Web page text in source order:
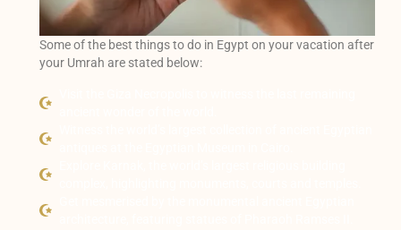
Some of the best things to do in Egypt on your vacation after
your Umrah are stated below: